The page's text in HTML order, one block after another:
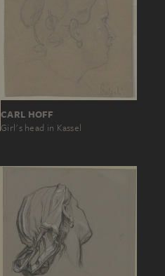
CARL HOFF
Girl's head in Kassel